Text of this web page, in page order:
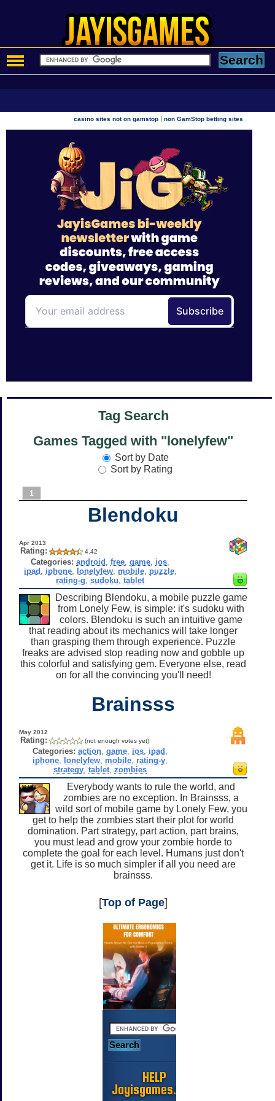
casino sites not on gamstop |non GamStop betting sites
Tag Search
Games Tagged with "lonelyfew"
Sort by Date
Sort by Rating
1
Blendoku
Apr 2013
Rating: 4.42
Categories: android ,free ,game ios
ipad
iphone, lonelyfew, mobile, puzzle,
rating-g ,sudoku ,tablet
Describing Blendoku, a mobile puzzle game
from Lonely Few, is simple: it's sudoku with
colors. Blendoku is such an intuitive game
that reading about its mechanics will take longer
than grasping them through experience. Puzzle
freaks are advised stop reading now and gobble up
this colorful and satisfying gem. Everyone else, read
on for all the convincing you'll need!
Brainsss
May 2012
Rating: (not enough votes yet)
Categories: action ,game ios ipad
iphone lonelyfew mobile rating-y
strategy ,tablet ,zombies
Everybody wants to rule the world, and
zombies are no exception. In Brainsss, a
wild sort of mobile game by Lonely Few, you
get to help the zombies start their plot for world
domination. Part strategy, part action, part brains,
you must lead and grow your zombie horde to
complete the goal for each level. Humans just don't
get it. Life is so much simpler if all you need are
brainsss.
[Top of Page]
HELP
Jayisgames.com